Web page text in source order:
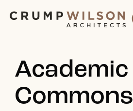
Academic
Commons